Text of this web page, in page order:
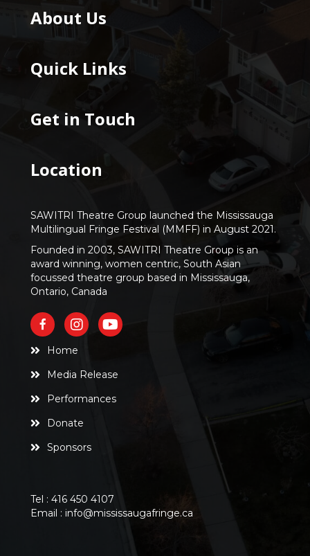
About Us
Quick Links
Get in Touch
Location
SAWITRI Theatre Group launched the Mississauga
Multilingual Fringe Festival (MMFF) in August 2021.
Founded in 2003, SAWITRI Theatre Group is an
award winning, women centric, South Asian
focussed theatre group based in Mississauga,
Ontario, Canada
Home
Media Release
Performances
Donate
Sponsors
Tel : 416 450 4107
Email : info@mississaugafringe.ca